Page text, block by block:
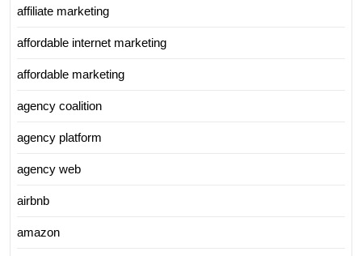
affiliate marketing
affordable internet marketing
affordable marketing
agency coalition
agency platform
agency web
airbnb
amazon